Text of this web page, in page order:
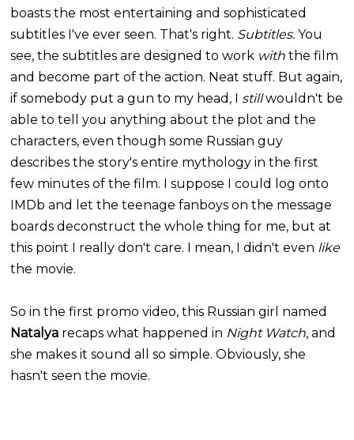
boasts the most entertaining and sophisticated
subtitles I've ever seen. That's right. Subtitles. You
see, the subtitles are designed to work with the film
and become part of the action. Neat stuff. But again,
if somebody put a gun to my head, I stillwouldn't be
able to tell you anything about the plot and the
characters, even though some Russian guy
describes the story's entire mythology in the first
few minutes of the film. I suppose I could log onto
IMDb and let the teenage fanboys on the message
boards deconstruct the whole thing for me, but at
this point I really don't care. I mean, I didn't even like
the movie.
So in the first promo video, this Russian girl named
Natalya recaps what happened in Night Watch, and
she makes it sound all so simple. Obviously, she
hasn't seen the movie.